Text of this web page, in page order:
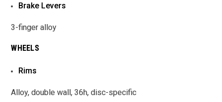
Brake Levers
3-finger alloy
WHEELS
Rims
Alloy, double wall, 36h, disc-specific